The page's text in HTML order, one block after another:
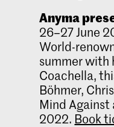
Anyma
26–27 June
World-
summer with
Coachella,
Böhmer,
Mind Against
2022. Book